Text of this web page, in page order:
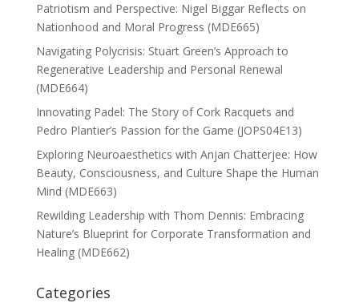
Patriotism and Perspective: Nigel Biggar Reflects on
Nationhood and Moral Progress (MDE665)
Navigating Polycrisis: Stuart Green’s Approach to
Regenerative Leadership and Personal Renewal
(MDE664)
Innovating Padel: The Story of Cork Racquets and
Pedro Plantier’s Passion for the Game (JOPS04E13)
Exploring Neuroaesthetics with Anjan Chatterjee: How
Beauty, Consciousness, and Culture Shape the Human
Mind (MDE663)
Rewilding Leadership with Thom Dennis: Embracing
Nature’s Blueprint for Corporate Transformation and
Healing (MDE662)
Categories